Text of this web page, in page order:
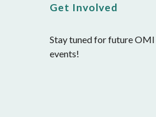
Get Involved
Stay tuned for future
events!